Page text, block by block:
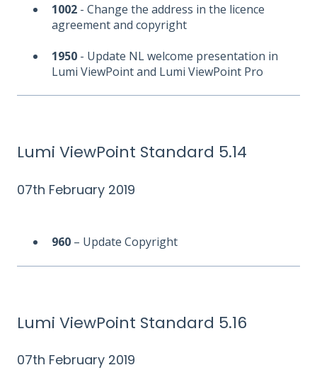
1002 - Change the address in the licence
agreement and copyright
1950 - Update NL welcome presentation in
Lumi ViewPoint and Lumi ViewPoint Pro
Lumi ViewPoint Standard 5.14
07th February 2019
960 – Update Copyright
Lumi ViewPoint Standard 5.16
07th February 2019